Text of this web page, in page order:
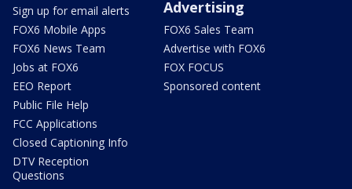
Sign up for email alerts
FOX6 Mobile Apps
FOX6 News Team
Jobs at FOX6
EEO Report
Public File Help
FCC Applications
Closed Captioning Info
DTV Reception
Questions
Advertising
FOX6 Sales Team
Advertise with FOX6
FOX FOCUS
Sponsored content